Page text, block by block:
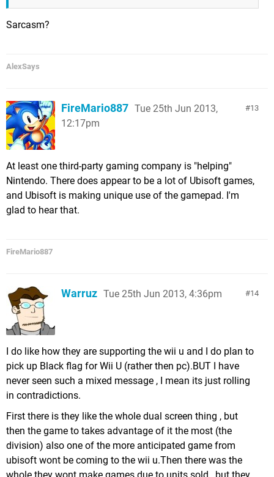
Sarcasm?
AlexSays
13
FireMario887 Tue 25th Jun 2013,
12:17pm
At least one third-party gaming company is "helping"
Nintendo. There does appear to be a lot of Ubisoft games,
and Ubisoft is making unique use of the gamepad. I'm
glad to hear that.
FireMario887
14
Warruz Tue 25th Jun 2013, 4:36pm
I do like how they are supporting the wii u and I do plan to
pick up Black flag for Wii U (rather then pc).BUT I have
never seen such a mixed message , I mean its just rolling
in contradictions.
First there is they like the whole dual screen thing , but
then the game to takes advantage of it the most (the
division) also one of the more anticipated game from
ubisoft wont be coming to the wii u.Then there was the